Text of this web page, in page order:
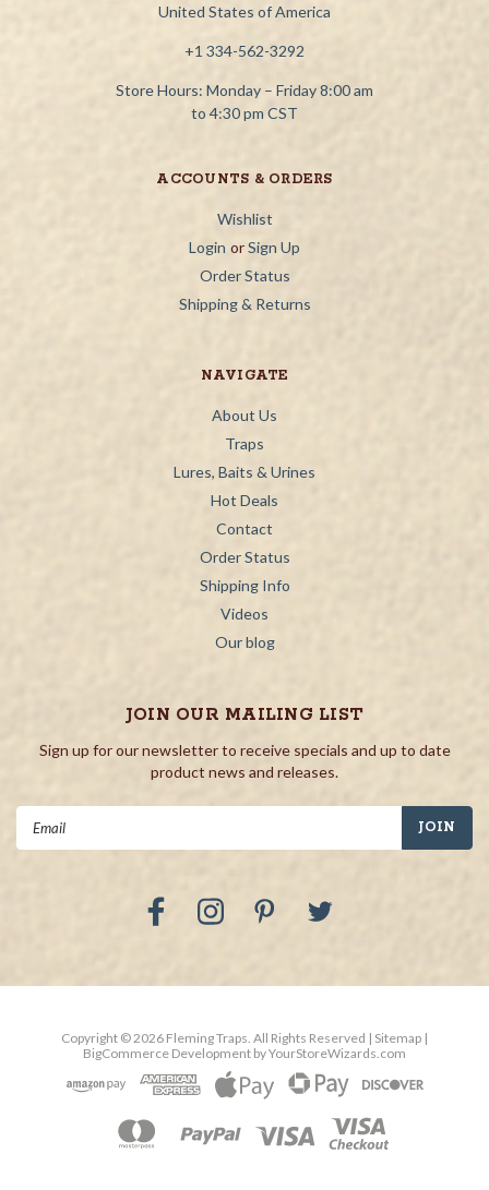
United States of America
+1 334-562-3292
Store Hours: Monday – Friday 8:00 am
to 4:30 pm CST
ACCOUNTS & ORDERS
Wishlist
Login or Sign Up
Order Status
Shipping & Returns
NAVIGATE
About Us
Traps
Lures, Baits & Urines
Hot Deals
Contact
Order Status
Shipping Info
Videos
Our blog
JOIN OUR MAILING LIST
Sign up for our newsletter to receive specials and up to date
product news and releases.
Copyright © 2026 Fleming Traps. All Rights Reserved | Sitemap |
BigCommerce Development byYourStoreWizards.com